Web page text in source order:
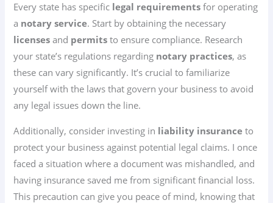
Every state has specific legal requirements for operating
a notary service. Start by obtaining the necessary
licenses and permits to ensure compliance. Research
your state’s regulations regarding notary practices, as
these can vary significantly. It’s crucial to familiarize
yourself with the laws that govern your business to avoid
any legal issues down the line.
Additionally, consider investing in liability insurance to
protect your business against potential legal claims. I once
faced a situation where a document was mishandled, and
having insurance saved me from significant financial loss.
This precaution can give you peace of mind, knowing that